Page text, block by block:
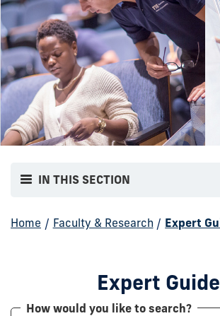
IN THIS SECTION
Home / Faculty & Research / Expert
Expert Guide
How would you like to search?